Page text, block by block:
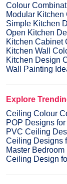
Colour
Modular
Simple Kitchen
Open Kitchen
Kitchen Cabinet
Kitchen Wall
Kitchen Design
Wall Painting
Explore
Ceiling Colour
POP Designs
PVC Ceiling
Ceiling Designs
Master
Ceiling Design